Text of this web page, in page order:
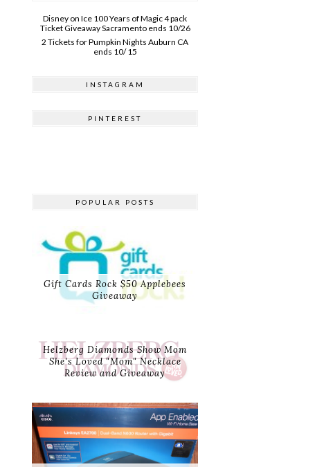
Disney on Ice 100 Years of Magic 4 pack
Ticket Giveaway Sacramento ends 10/26
2 Tickets for Pumpkin Nights Auburn CA
ends 10/ 15
INSTAGRAM
PINTEREST
POPULAR POSTS
Gift Cards Rock $50 Applebees
Giveaway
Helzberg Diamonds Show Mom
She's Loved "Mom" Necklace
Review and Giveaway